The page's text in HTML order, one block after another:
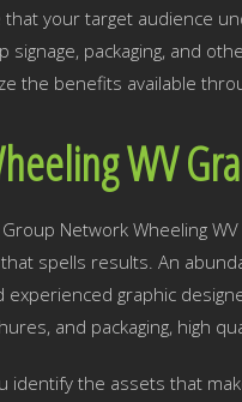
that your target audience
signage, packaging, and
the benefits available
WV
Group Network Wheeling
spells results. An
experienced graphic
and packaging, high
identify the assets that